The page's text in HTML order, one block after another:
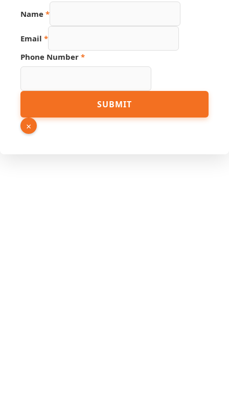
Name *
Email *
Phone Number *
Link
PDF
SUBMIT
×